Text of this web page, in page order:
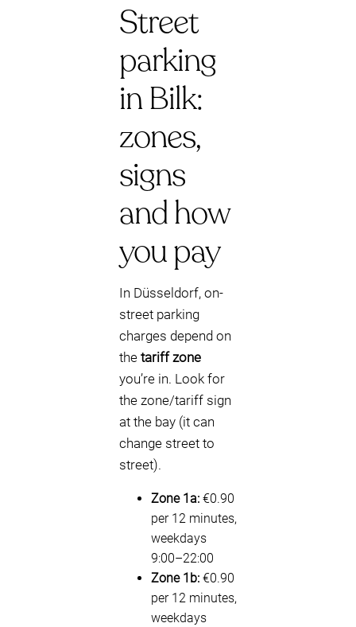
Street
parking
in Bilk:
zones,
signs
and how
you pay
In Düsseldorf, on-
street parking
charges depend on
the tariff zone
you’re in. Look for
the zone/tariff sign
at the bay (it can
change street to
street).
Zone 1a: €0.90
per 12 minutes,
weekdays
9:00–22:00
Zone 1b: €0.90
per 12 minutes,
weekdays